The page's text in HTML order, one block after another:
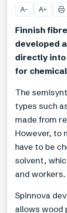
A− A+
Finnish
developed
directly
for
The
types such
made from
However, to
have to be
solvent,
and workers.
Spinnova
allows wood